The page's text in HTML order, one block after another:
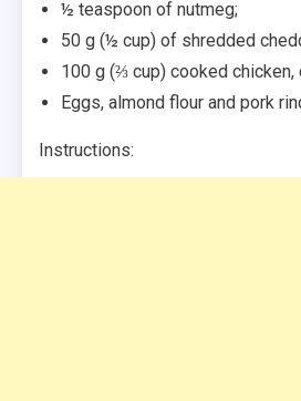
½ teaspoon of nutmeg;
50 g (½ cup) of shredded
100 g (⅔ cup) cooked
Eggs, almond flour and pork
Instructions: